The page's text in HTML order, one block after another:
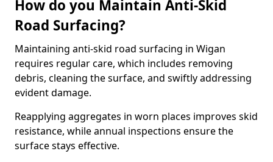
How do you Maintain Anti-Skid
Road Surfacing?
Maintaining anti-skid road surfacing in Wigan
requires regular care, which includes removing
debris, cleaning the surface, and swiftly addressing
evident damage.
Reapplying aggregates in worn places improves skid
resistance, while annual inspections ensure the
surface stays effective.